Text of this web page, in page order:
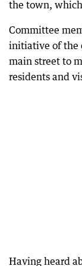
the town,
Committee
initiative of the
main street to
residents and
Having heard